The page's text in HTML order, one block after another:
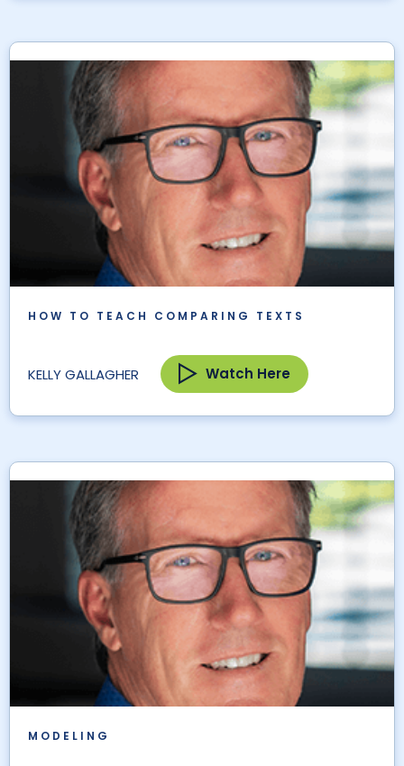
HOW TO TEACH COMPARING TEXTS
KELLY GALLAGHER Watch Here
MODELING